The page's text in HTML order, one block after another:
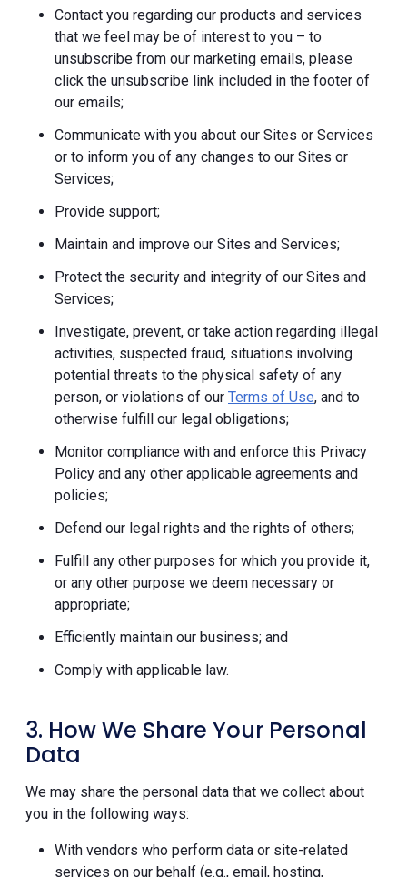
Contact you regarding our products and services
that we feel may be of interest to you – to
unsubscribe from our marketing emails, please
click the unsubscribe link included in the footer of
our emails;
Communicate with you about our Sites or Services
or to inform you of any changes to our Sites or
Services;
Provide support;
Maintain and improve our Sites and Services;
Protect the security and integrity of our Sites and
Services;
Investigate, prevent, or take action regarding illegal
activities, suspected fraud, situations involving
potential threats to the physical safety of any
person, or violations of our Terms of Use, and to
otherwise fulfill our legal obligations;
Monitor compliance with and enforce this Privacy
Policy and any other applicable agreements and
policies;
Defend our legal rights and the rights of others;
Fulfill any other purposes for which you provide it,
or any other purpose we deem necessary or
appropriate;
Efficiently maintain our business; and
Comply with applicable law.
3. How We Share Your Personal
Data
We may share the personal data that we collect about
you in the following ways:
With vendors who perform data or site-related
services on our behalf (e.g., email, hosting,